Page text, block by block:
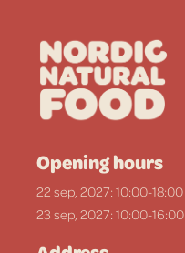
Opening hours
22 sep, 2027: 10:00-18:00
23 sep, 2027: 10:00-16:00